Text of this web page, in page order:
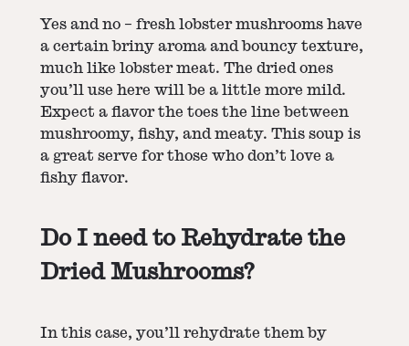
Yes and no – fresh lobster mushrooms have
a certain briny aroma and bouncy texture,
much like lobster meat. The dried ones
you’ll use here will be a little more mild.
Expect a flavor the toes the line between
mushroomy, fishy, and meaty. This soup is
a great serve for those who don’t love a
fishy flavor.
Do I need to Rehydrate the
Dried Mushrooms?
In this case, you’ll rehydrate them by